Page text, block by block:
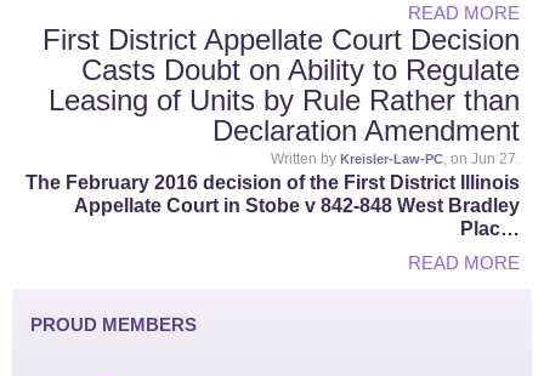
READ MORE
First District Appellate Court Decision
Casts Doubt on Ability to Regulate
Leasing of Units by Rule Rather than
Declaration Amendment
Written by Kreisler-Law-PC , on Jun 27.
The February 2016 decision of the First District Illinois
Appellate Court in Stobe v 842-848 West Bradley
Plac…
READ MORE
PROUD MEMBERS